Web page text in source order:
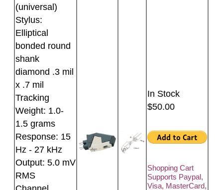
(universal)
Stylus:
Elliptical
bonded round
shank
diamond .3 mil
x .7 mil
Tracking
Weight: 1.0-
1.5 grams
Response: 15
Hz - 27 kHz
Output: 5.0 mV
RMS
In Stock
$50.00
Shopping Cart
Supports Paypal,
Visa, MasterCard,